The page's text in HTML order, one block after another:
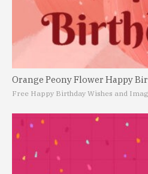
Orange Peony Flower Happy
Free Happy Birthday Wishes and